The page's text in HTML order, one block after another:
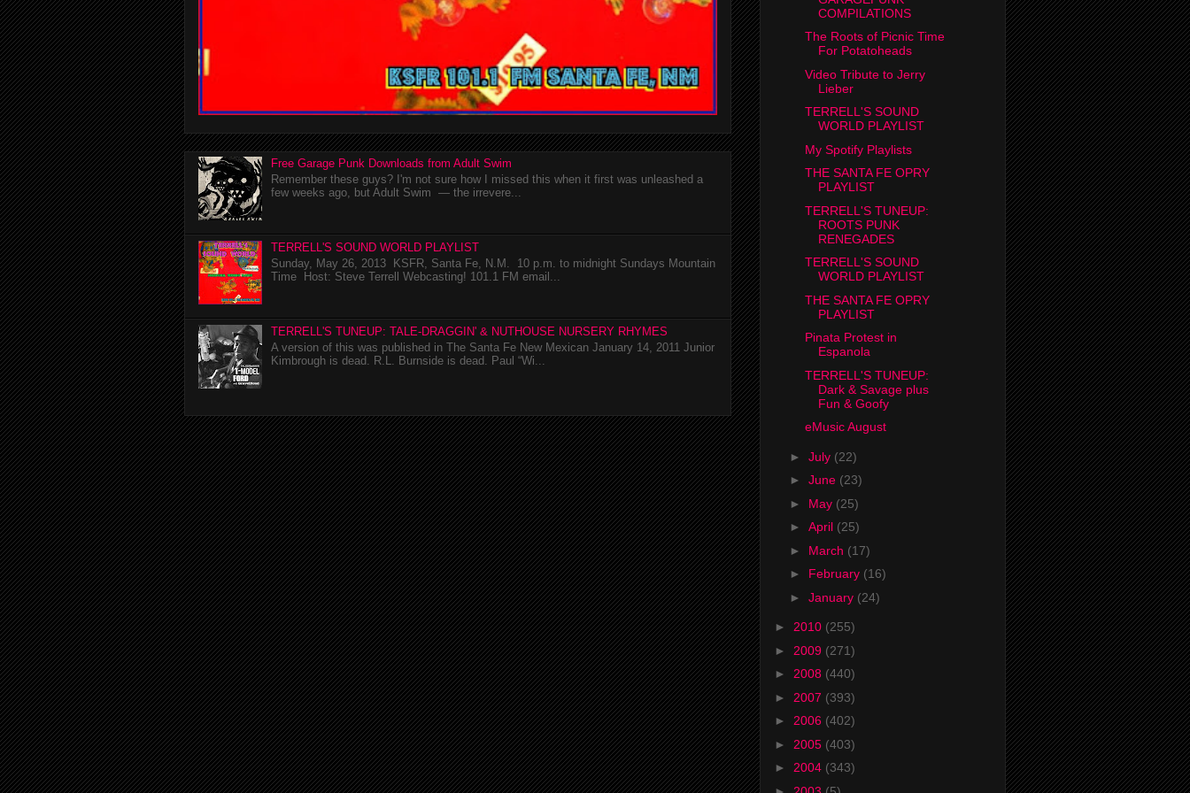
Free Garage Punk Downloads from Adult Swim
Remember these guys? I'm not sure how I missed this when it first was unleashed a
few weeks ago, but Adult Swim — the irrevere...
TERRELL'S SOUND WORLD PLAYLIST
Sunday, May 26, 2013 KSFR, Santa Fe, N.M. 10 p.m. to midnight Sundays Mountain
Time Host: Steve Terrell Webcasting! 101.1 FM email...
TERRELL'S TUNEUP: TALE-DRAGGIN' & NUTHOUSE NURSERY RHYMES
A version of this was published in The Santa Fe New Mexican January 14, 2011 Junior
Kimbrough is dead. R.L. Burnside is dead. Paul “Wi...
COMPILATIONS
The Roots of Picnic Time
For Potatoheads
Video Tribute to Jerry
Lieber
TERRELL'S SOUND
WORLD PLAYLIST
My Spotify Playlists
THE SANTA FE OPRY
PLAYLIST
TERRELL'S TUNEUP:
ROOTS PUNK
RENEGADES
TERRELL'S SOUND
WORLD PLAYLIST
THE SANTA FE OPRY
PLAYLIST
Pinata Protest in
Espanola
TERRELL'S TUNEUP:
Dark & Savage plus
Fun & Goofy
eMusic August
► July (22)
► June (23)
► May (25)
► April (25)
► March (17)
► February (16)
► January (24)
► 2010 (255)
► 2009 (271)
► 2008 (440)
► 2007 (393)
► 2006 (402)
► 2005 (403)
► 2004 (343)